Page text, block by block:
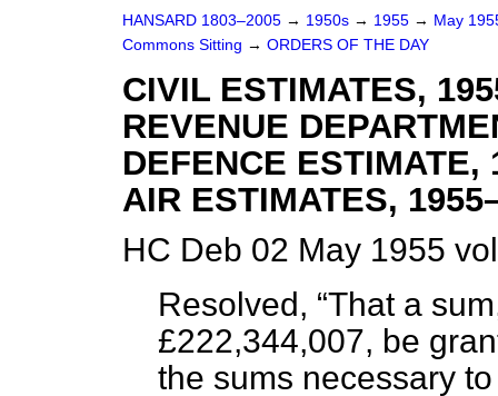
HANSARD 1803–2005 → 1950s → 1955 → May
Commons Sitting → ORDERS OF THE DAY
CIVIL ESTIMATES,
REVENUE
DEFENCE ESTIMATE,
AIR ESTIMATES,
HC Deb 02 May 1955
Resolved,
That a
£222,344,007, be
the sums necessary